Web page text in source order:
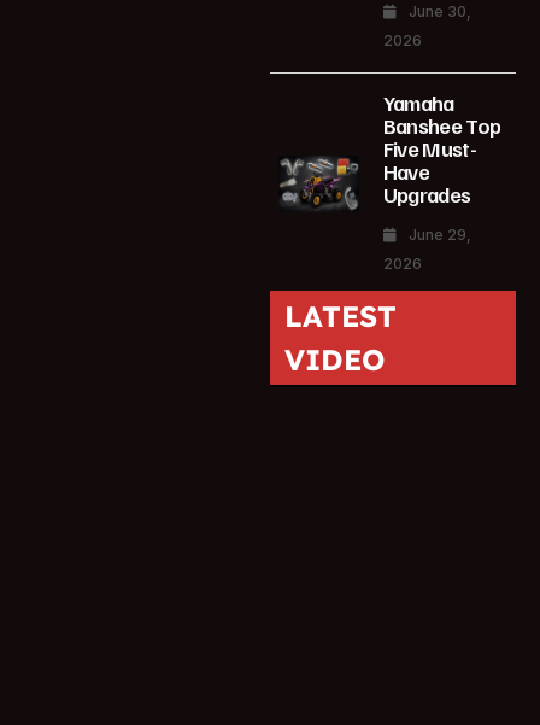
June 30,
2026
Yamaha
Banshee Top
Five Must-
Have
Upgrades
June 29,
2026
LATEST
VIDEO